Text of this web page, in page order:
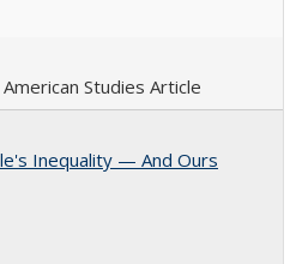
Studies Article
Inequality — And Ours